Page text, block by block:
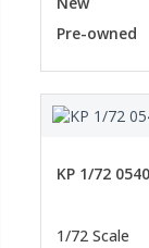
Pre-owned
KP 1/72
1/72 Scale